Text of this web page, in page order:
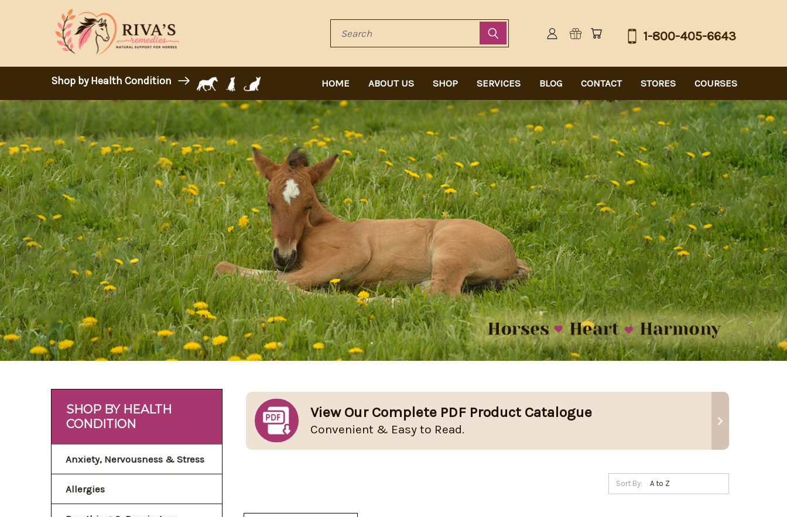
Search
Shop by Health Condition HOME ABOUT US SHOP SERVICES BLOG CONTACT STORES COURSES
1-800-405-6643
SHOP BY HEALTH
CONDITION
Anxiety, Nervousness & Stress
Allergies
View Our Complete PDF Product Catalogue
Convenient & Easy to Read.
Sort By: